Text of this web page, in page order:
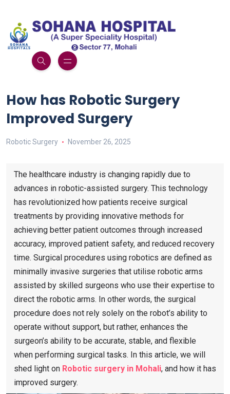
How has Robotic Surgery
Improved Surgery
Robotic Surgery November 26, 2025
The healthcare industry is changing rapidly due to
advances in robotic-assisted surgery. This technology
has revolutionized how patients receive surgical
treatments by providing innovative methods for
achieving better patient outcomes through increased
accuracy, improved patient safety, and reduced recovery
time. Surgical procedures using robotics are defined as
minimally invasive surgeries that utilise robotic arms
assisted by skilled surgeons who use their expertise to
direct the robotic arms. In other words, the surgical
procedure does not rely solely on the robot’s ability to
operate without support, but rather, enhances the
surgeon’s ability to be accurate, stable, and flexible
when performing surgical tasks. In this article, we will
shed light on Robotic surgery in Mohali, and how it has
improved surgery.